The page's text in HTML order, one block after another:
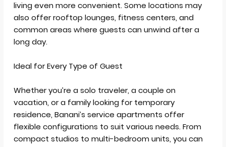
living even more convenient. Some locations may
also offer rooftop lounges, fitness centers, and
common areas where guests can unwind after a
long day.
Ideal for Every Type of Guest
Whether you’re a solo traveler, a couple on
vacation, or a family looking for temporary
residence, Banani’s service apartments offer
flexible configurations to suit various needs. From
compact studios to multi-bedroom units, you can